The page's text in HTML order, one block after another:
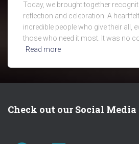
Today, we brought together
reflection and celebration. A
incredible people who give their all,
those who need it most. It was no
Read more
Check out our Social Media